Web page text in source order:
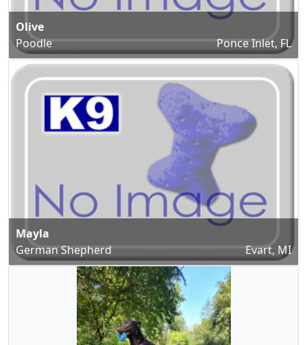
Olive
Poodle
Ponce Inlet, FL
Mayla
German Shepherd
Evart, MI